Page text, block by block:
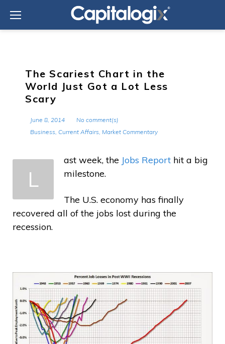
content
The Scariest Chart in the
World Just Got a Lot Less
Scary
June 8, 2014
No comment(s)
Business, Current Affairs, Market Commentary
L
ast week, the Jobs Report hit a big
milestone.
The U.S. economy has finally
recovered all of the jobs lost during the
recession.